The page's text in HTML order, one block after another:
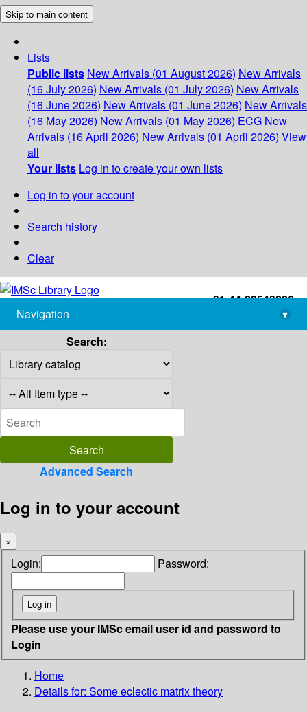
Skip to main content
Lists
Public lists New Arrivals (01 August 2026) New Arrivals
(16 July 2026) New Arrivals (01 July 2026) New Arrivals
(16 June 2026) New Arrivals (01 June 2026) New Arrivals
(16 May 2026) New Arrivals (01 May 2026) ECG New
Arrivals (16 April 2026) New Arrivals (01 April 2026) View
all
Your lists Log in to create your own lists
Log in to your account
Search history
Clear
+91-44-22543226
library@imsc.res.in
Navigation
▾
Search:
Advanced Search
Log in to your account
×
Login: Password:
Please use your IMSc email user id and password to
Login
Home
Details for: Some eclectic matrix theory